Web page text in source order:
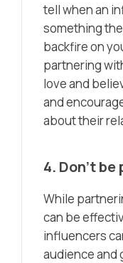
tell when an
something
backfire on
partnering
love and
and
about their
4. Don’t be
While
can be
influencers
audience and